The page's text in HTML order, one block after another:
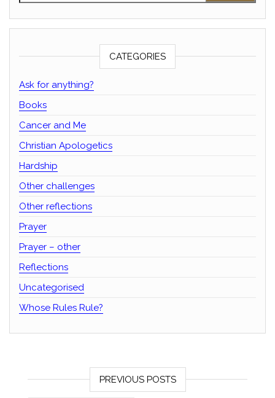
CATEGORIES
Ask for anything?
Books
Cancer and Me
Christian Apologetics
Hardship
Other challenges
Other reflections
Prayer
Prayer – other
Reflections
Uncategorised
Whose Rules Rule?
PREVIOUS POSTS